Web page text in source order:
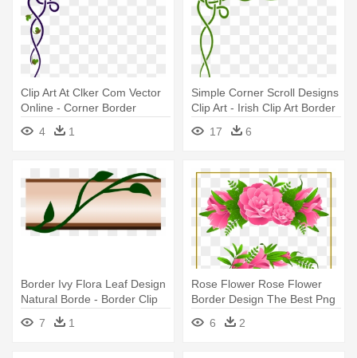
Clip Art At Clker Com Vector
Online - Corner Border
Design Green
4 1
Simple Corner Scroll Designs
Clip Art - Irish Clip Art Border
17
6
Border Ivy Flora Leaf Design
Natural Borde - Border Clip
7 1
Rose Flower Rose Flower
Border Design The Best Png
- Flowers Clip Art Border Png
6 2